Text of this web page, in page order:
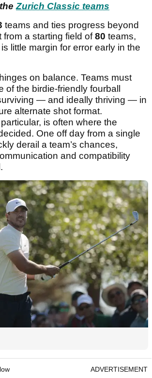
Zurich Classic teams
teams and ties progress beyond
from a starting field of80 teams,
little margin for error early in the
on balance. Teams must
of the birdie-friendly fourball
— and ideally thriving — in
alternate shot format.
is often where the
One off day from a single
derail a team’s chances,
and compatibility
ADVERTISEMENT